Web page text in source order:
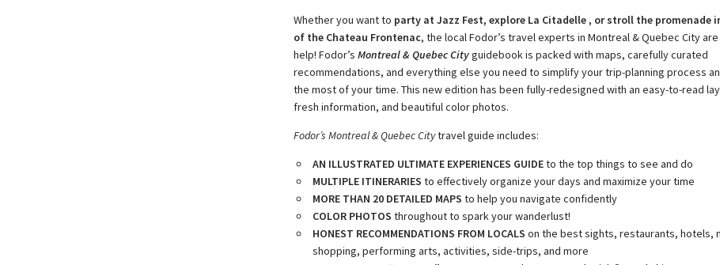
Whether you want to party at Jazz Fest, explore La Citadelle , or stroll the promenade
of the Chateau Frontenac, the local Fodor’s travel experts in Montreal & Quebec City
help! Fodor’s Montreal & Quebec Cityguidebook is packed with maps, carefully curated
recommendations, and everything else you need to simplify your trip-planning process
the most of your time. This new edition has been fully-redesigned with an easy-to-read
fresh information, and beautiful color photos.
Fodor’s Montreal & Quebec Citytravel guide includes:
AN ILLUSTRATED ULTIMATE EXPERIENCES GUIDEto the top things to see and do
MULTIPLE ITINERARIES to effectively organize your days and maximize your time
MORE THAN 20 DETAILED MAPS to help you navigate confidently
COLOR PHOTOS throughout to spark your wanderlust!
HONEST RECOMMENDATIONS FROM LOCALS on the best sights, restaurants, hotels,
shopping, performing arts, activities, side-trips, and more